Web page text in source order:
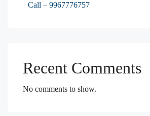
Call – 9967776757
Recent Comments
No comments to show.